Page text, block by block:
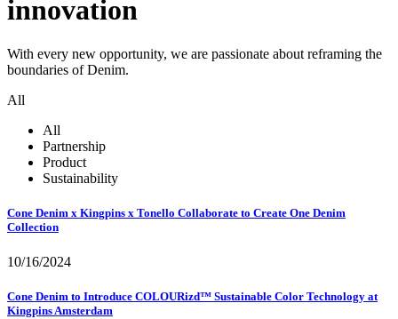
innovation
With every new opportunity, we are passionate about reframing the
boundaries of Denim.
All
All
Partnership
Product
Sustainability
Cone Denim x Kingpins x Tonello Collaborate to Create One Denim
Collection
10/16/2024
Cone Denim to Introduce COLOURizd™ Sustainable Color Technology at
Kingpins Amsterdam